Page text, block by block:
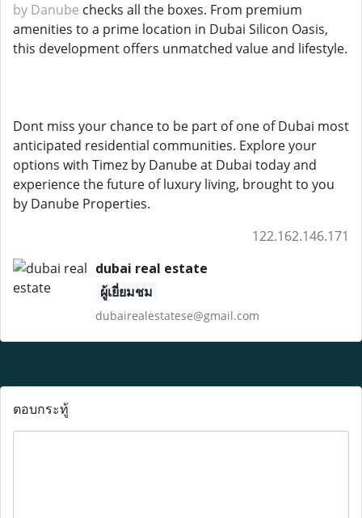
by Danube checks all the boxes. From premium
amenities to a prime location in Dubai Silicon Oasis,
this development offers unmatched value and lifestyle.
Dont miss your chance to be part of one of Dubai most
anticipated residential communities. Explore your
options with Timez by Danube at Dubai today and
experience the future of luxury living, brought to you
by Danube Properties.
122.162.146.171
dubai real estate
ผู้เยี่ยมชม
dubairealestatese@gmail.com
ตอบกระทู้